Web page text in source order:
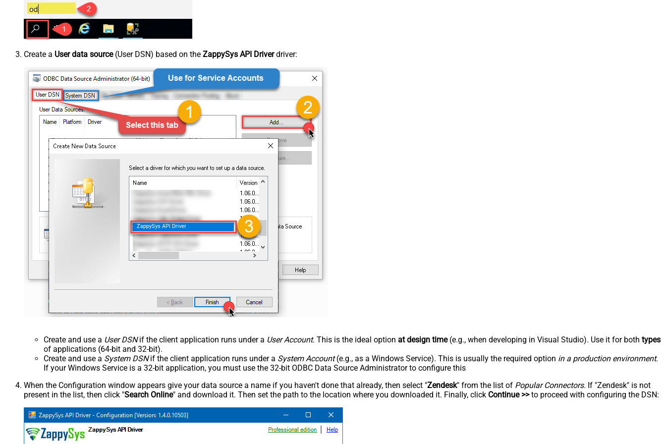
Create a User data source(User DSN) based on the ZappySys API Driverdriver:
ZappySys API Driver
Create and use a User DSNif the client application runs under a User Account. This is the ideal option at design time(e.g., when developing in Visual Studio). Use it for both types
of applications (64-bit and 32-bit).
Create and use a System DSNif the client application runs under a System Account(e.g., as a Windows Service). This is usually the required option in a production environment.
If your Windows Service is a 32-bit application, you must use the 32-bit ODBC Data Source Administrator to configure this
When the Configuration window appears give your data source a name if you haven't done that already, then select "Zendesk" from the list of Popular Connectors. If "Zendesk" is not
present in the list, then click "Search Online" and download it. Then set the path to the location where you downloaded it. Finally, click Continue >>to proceed with configuring the DSN: